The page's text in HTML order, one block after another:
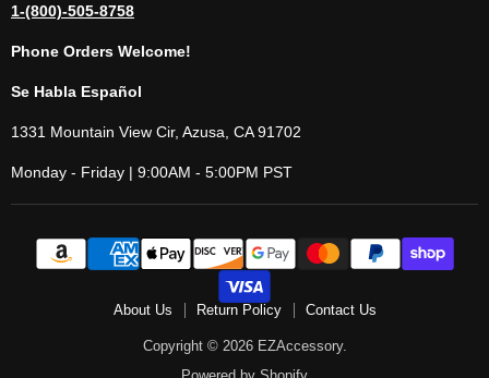
1-(800)-505-8758
Phone Orders Welcome!
Se Habla Español
1331 Mountain View Cir, Azusa, CA 91702
Monday - Friday | 9:00AM - 5:00PM PST
About Us Return Policy Contact Us
Copyright © 2026 EZAccessory.